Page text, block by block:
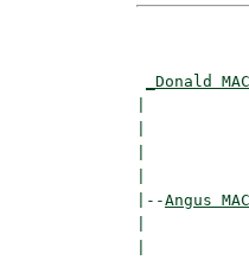
_Donald
|--Angus